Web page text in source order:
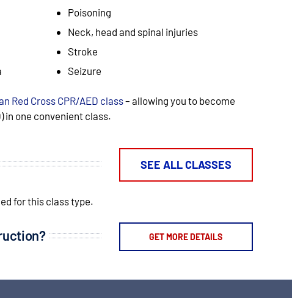
Poisoning
Neck, head and spinal injuries
Stroke
Seizure
Red Cross CPR/AED class– allowing you to become
in one convenient class.
SEE ALL CLASSES
for this class type.
GET MORE DETAILS